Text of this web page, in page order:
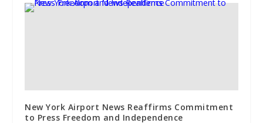
New York Airport News Reaffirms Commitment
to Press Freedom and Independence